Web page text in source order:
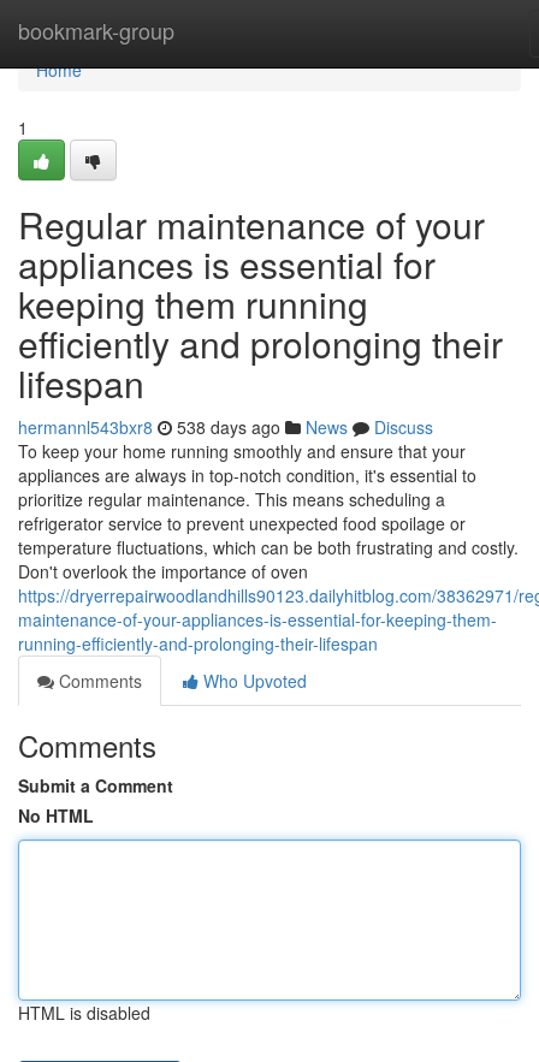
bookmark-group
Home
Home
1
Regular maintenance of your
appliances is essential for
keeping them running
efficiently and prolonging their
lifespan
hermannl543bxr8 538 days ago News
Discuss
To keep your home running smoothly and ensure that your
appliances are always in top-notch condition, it's essential to
prioritize regular maintenance. This means scheduling a
refrigerator service to prevent unexpected food spoilage or
temperature fluctuations, which can be both frustrating and costly.
Don't overlook the importance of oven
https://dryerrepairwoodlandhills90123.dailyhitblog.com/38362971/
maintenance-of-your-appliances-is-essential-for-keeping-them-
running-efficiently-and-prolonging-their-lifespan
Comments
Who Upvoted
Comments
Submit a Comment
No HTML
HTML is disabled